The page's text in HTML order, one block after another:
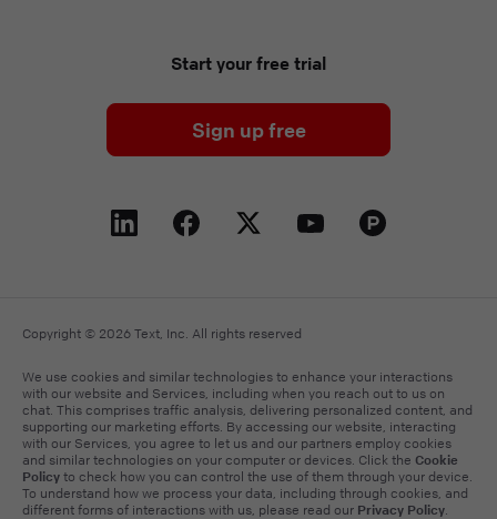
Start your free trial
Sign up free
Copyright © 2026 Text, Inc. All rights reserved
We use cookies and similar technologies to enhance your interactions
with our website and Services, including when you reach out to us on
chat. This comprises traffic analysis, delivering personalized content, and
supporting our marketing efforts. By accessing our website, interacting
with our Services, you agree to let us and our partners employ cookies
and similar technologies on your computer or devices. Click the Cookie
Policy to check how you can control the use of them through your device.
To understand how we process your data, including through cookies, and
different forms of interactions with us, please read our Privacy Policy.